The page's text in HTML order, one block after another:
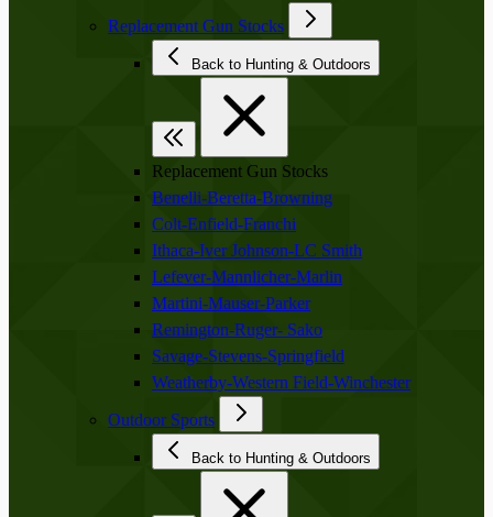
Replacement Gun Stocks
Back to Hunting & Outdoors
Replacement Gun Stocks
Benelli-Beretta-Browning
Colt-Enfield-Franchi
Ithaca-Iver Johnson-LC Smith
Lefever-Mannlicher-Marlin
Martini-Mauser-Parker
Remington-Ruger- Sako
Savage-Stevens-Springfield
Weatherby-Western Field-Winchester
Outdoor Sports
Back to Hunting & Outdoors